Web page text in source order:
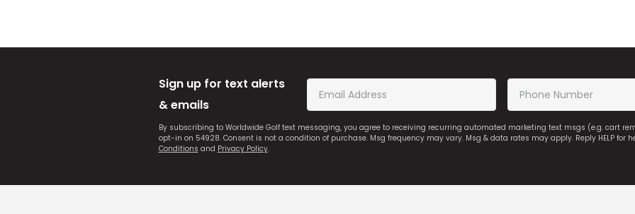
Sign up for text alerts
& emails
By subscribing to Worldwide Golf text messaging, you agree to receiving recurring automated marketing text msgs (e.g. cart
opt-in on 54928. Consent is not a condition of purchase. Msg frequency may vary. Msg & data rates may apply. Reply HELP for
Conditions and Privacy Policy.